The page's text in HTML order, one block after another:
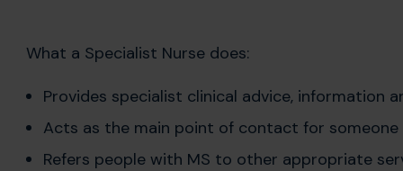
What a Specialist Nurse does:
Provides specialist clinical advice, information
Acts as the main point of contact for someone
Refers people with MS to other appropriate